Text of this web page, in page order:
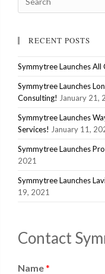
RECENT POSTS
Symmytree Launches All
Symmytree Launches
Consulting! January 21,
Symmytree Launches
Services! January 11,
Symmytree Launches
2021
Symmytree Launches
19, 2021
Contact
Name*